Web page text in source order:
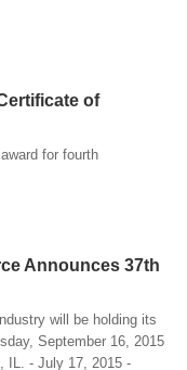
of
for fourth
Announces 37th
will be holding its
September 16, 2015
IL. - July 17, 2015 -